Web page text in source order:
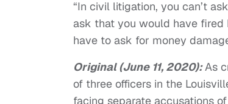
“In civil litigation, you can’t
ask that you would have fired
have to ask for money
Original (June 11, 2020):As
of three officers in the
facing separate accusations